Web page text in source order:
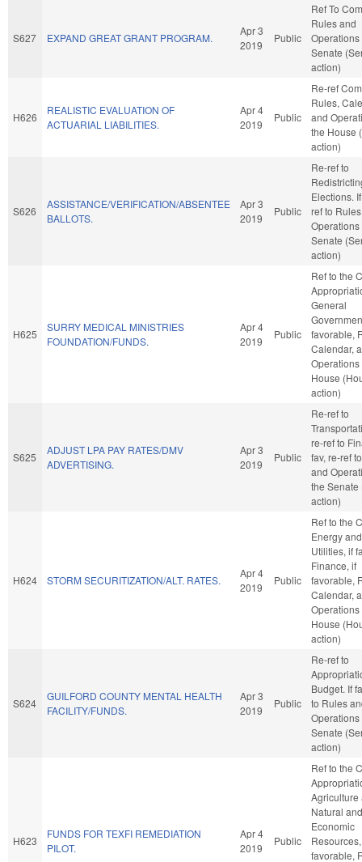
S627 EXPAND GREAT GRANT PROGRAM.
Apr 3
2019
Public
Ref To
Rules and
Operations
Senate
action)
H626
REALISTIC EVALUATION OF
ACTUARIAL LIABILITIES.
Apr 4
2019
Public
Re-ref
Rules,
and
the House
action)
S626
ASSISTANCE/VERIFICATION/ABSENTEE
BALLOTS.
Apr 3
2019
Public
Re-ref to
Elections.
ref to
Operations
Senate
action)
H625
SURRY MEDICAL MINISTRIES
FOUNDATION/FUNDS.
Apr 4
2019
Public
Ref to the
General
favorable,
Calendar,
Operations
House
action)
S625
ADJUST LPA PAY RATES/DMV
ADVERTISING.
Apr 3
2019
Public
Re-ref to
re-ref to
fav, re-ref
and
the Senate
action)
H624 STORM SECURITIZATION/ALT. RATES.
Apr 4
2019
Public
Ref to the
Energy
Utilities, if
Finance, if
favorable,
Calendar,
Operations
House
action)
S624
GUILFORD COUNTY MENTAL HEALTH
FACILITY/FUNDS.
Apr 3
2019
Public
Re-ref to
Budget. If
to Rules
Operations
Senate
action)
H623
FUNDS FOR TEXFI REMEDIATION
PILOT.
Apr 4
2019
Public
Ref to the
Agriculture
Natural and
Economic
favorable,